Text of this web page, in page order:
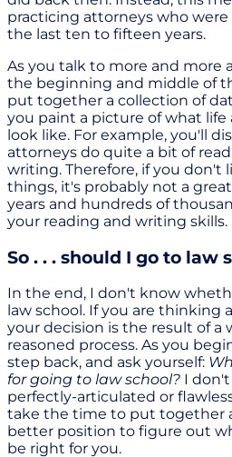
practicing attorneys who
the last ten to fifteen years.
As you talk to more and more
the beginning and middle of
put together a collection of
you paint a picture of what life
look like. For example, you'll
attorneys do quite a bit of
writing. Therefore, if you don't
things, it's probably not a
years and hundreds of
your reading and writing skills.
So . . . should I go to law
In the end, I don't know
law school. If you are thinking
your decision is the result of
reasoned process. As you
step back, and ask yourself:
for going to law school? I
perfectly-articulated or
take the time to put together
better position to figure out
be right for you.